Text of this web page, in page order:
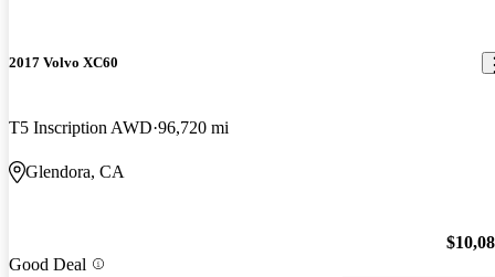
2017 Volvo XC60
T5 Inscription AWD 96,720 mi
Glendora, CA
Good Deal